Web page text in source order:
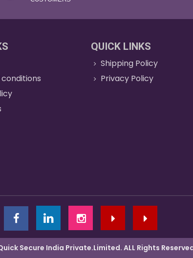
QUICK LINKS
Shipping Policy
Privacy Policy
Secure India Private.Limited. ALL Rights